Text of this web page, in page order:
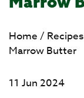
Home / Recipes
Marrow Butter
11 Jun 2024